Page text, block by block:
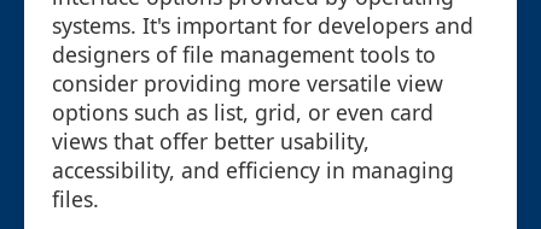
systems. It's important for developers and
designers of file management tools to
consider providing more versatile view
options such as list, grid, or even card
views that offer better usability,
accessibility, and efficiency in managing
files.